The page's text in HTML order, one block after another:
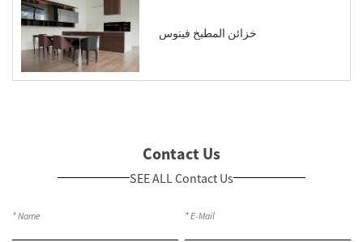
خزائن المطبخ فينوس
Contact Us
SEE ALL Contact Us